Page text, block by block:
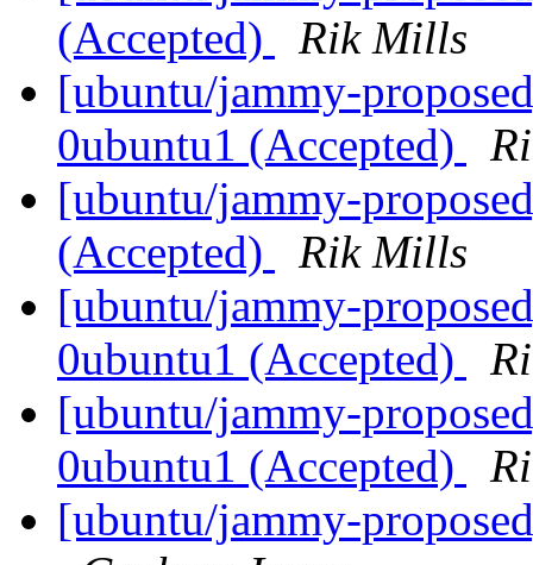
(Accepted)
Rik Mills
[ubuntu/jammy-
0ubuntu1 (Accepted)
[ubuntu/jammy-
(Accepted)
Rik Mills
[ubuntu/jammy-
0ubuntu1 (Accepted)
[ubuntu/jammy-
0ubuntu1 (Accepted)
[ubuntu/jammy-